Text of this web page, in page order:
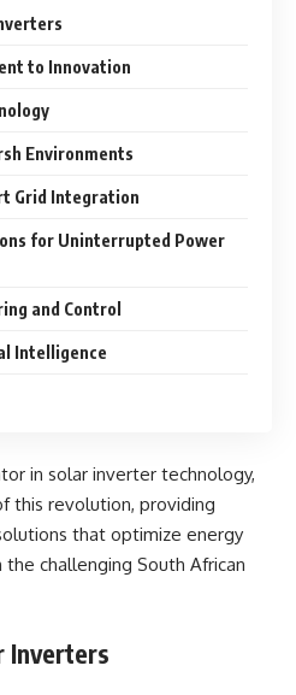
to Innovation
Environments
Grid Integration
for Uninterrupted Power
and Control
Intelligence
in solar inverter technology,
this revolution, providing
that optimize energy
challenging South African
Inverters